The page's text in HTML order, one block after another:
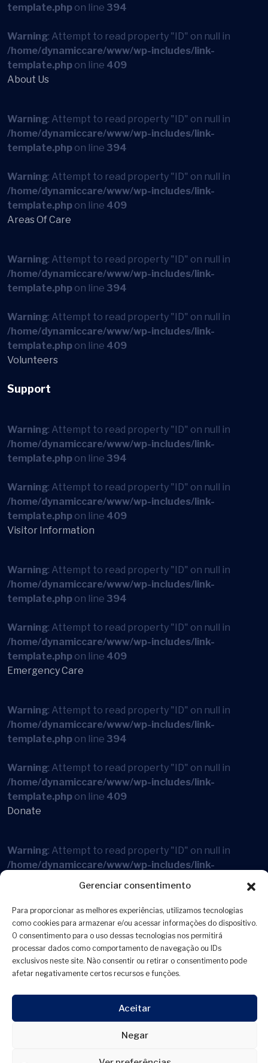
Gerenciar consentimento
Para proporcionar as melhores experiências, utilizamos tecnologias
como cookies para armazenar e/ou acessar informações do dispositivo.
O consentimento para o uso dessas tecnologias nos permitirá
processar dados como comportamento de navegação ou IDs
exclusivos neste site. Não consentir ou retirar o consentimento pode
afetar negativamente certos recursos e funções.
Aceitar
Negar
template.php on line 394
Warning: Attempt to read property "ID" on null in
/home/dynamiccare/www/wp-includes/link-
template.php on line 409
About Us
Warning: Attempt to read property "ID" on null in
/home/dynamiccare/www/wp-includes/link-
template.php on line 394
Warning: Attempt to read property "ID" on null in
/home/dynamiccare/www/wp-includes/link-
template.php on line 409
Areas Of Care
Warning: Attempt to read property "ID" on null in
/home/dynamiccare/www/wp-includes/link-
template.php on line 394
Warning: Attempt to read property "ID" on null in
/home/dynamiccare/www/wp-includes/link-
template.php on line 409
Volunteers
Support
Warning: Attempt to read property "ID" on null in
/home/dynamiccare/www/wp-includes/link-
template.php on line 394
Warning: Attempt to read property "ID" on null in
/home/dynamiccare/www/wp-includes/link-
template.php on line 409
Visitor Information
Warning: Attempt to read property "ID" on null in
/home/dynamiccare/www/wp-includes/link-
template.php on line 394
Warning: Attempt to read property "ID" on null in
/home/dynamiccare/www/wp-includes/link-
template.php on line 409
Emergency Care
Warning: Attempt to read property "ID" on null in
/home/dynamiccare/www/wp-includes/link-
template.php on line 394
Warning: Attempt to read property "ID" on null in
/home/dynamiccare/www/wp-includes/link-
template.php on line 409
Donate
Warning: Attempt to read property "ID" on null in
/home/dynamiccare/www/wp-includes/link-
on line 394
Warning: Attempt to read property "ID" on null in
/home/dynamiccare/www/wp-includes/link-
template.phpon line409
Online Services
/home/dynamiccare/www/wp-includes/link-
template.phpon line394